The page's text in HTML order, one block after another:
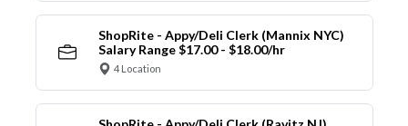
ShopRite - Appy/Deli Clerk (Mannix NYC)
Salary Range $17.00 - $18.00/hr
4 Location